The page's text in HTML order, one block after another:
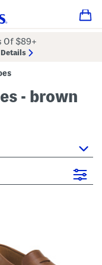
Of $89+
Details
- brown